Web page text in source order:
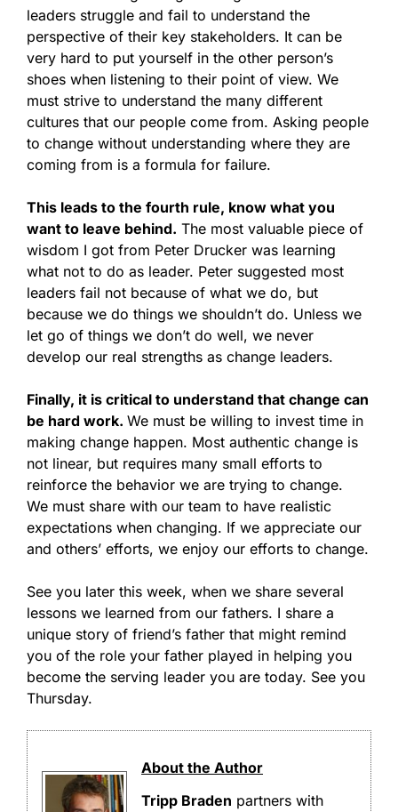
leaders struggle and fail to understand the
perspective of their key stakeholders. It can be
very hard to put yourself in the other person’s
shoes when listening to their point of view. We
must strive to understand the many different
cultures that our people come from. Asking people
to change without understanding where they are
coming from is a formula for failure.
This leads to the fourth rule, know what you
want to leave behind. The most valuable piece of
wisdom I got from Peter Drucker was learning
what not to do as leader. Peter suggested most
leaders fail not because of what we do, but
because we do things we shouldn’t do. Unless we
let go of things we don’t do well, we never
develop our real strengths as change leaders.
Finally, it is critical to understand that change can
be hard work. We must be willing to invest time in
making change happen. Most authentic change is
not linear, but requires many small efforts to
reinforce the behavior we are trying to change.
We must share with our team to have realistic
expectations when changing. If we appreciate our
and others’ efforts, we enjoy our efforts to change.
See you later this week, when we share several
lessons we learned from our fathers. I share a
unique story of friend’s father that might remind
you of the role your father played in helping you
become the serving leader you are today. See you
Thursday.
About the Author
Tripp Braden partners with